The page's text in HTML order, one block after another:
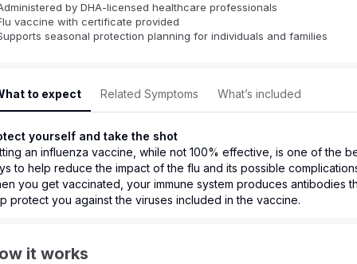
by DHA-licensed healthcare professionals
vaccine with certificate provided
seasonal protection planning for individuals and families
to expect Related Symptoms What’s included
yourself and take the shot
an influenza vaccine, while not 100% effective, is one of the
to help reduce the impact of the flu and its possible
you get vaccinated, your immune system produces antibodies
protect you against the viruses included in the vaccine.
it works